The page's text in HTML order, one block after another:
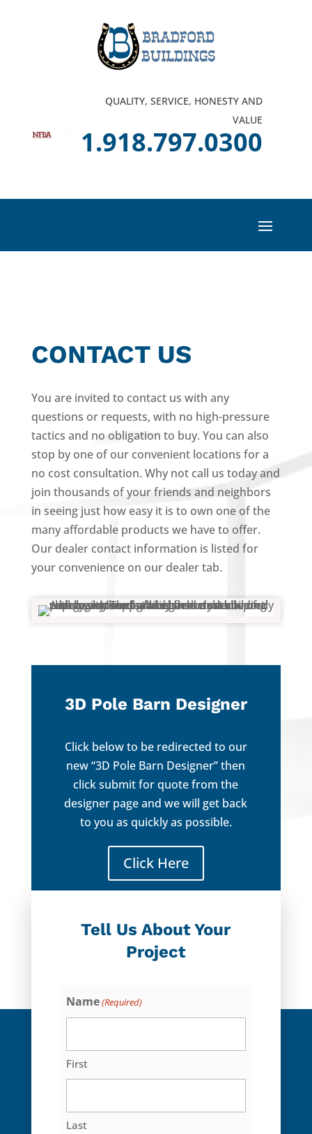
QUALITY, SERVICE, HONESTY AND
VALUE
1.918.797.0300
CONTACT US
You are invited to contact us with any
questions or requests, with no high-pressure
tactics and no obligation to buy. You can also
stop by one of our convenient locations for a
no cost consultation. Why not call us today and
join thousands of your friends and neighbors
in seeing just how easy it is to own one of the
many affordable products we have to offer.
Our dealer contact information is listed for
your convenience on our dealer tab.
3D Pole Barn Designer
Click below to be redirected to our
new “3D Pole Barn Designer” then
click submit for quote from the
designer page and we will get back
to you as quickly as possible.
Click Here
Tell Us About Your
Project
Name(Required)
First
Last